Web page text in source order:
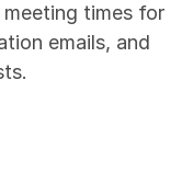
times for
emails, and